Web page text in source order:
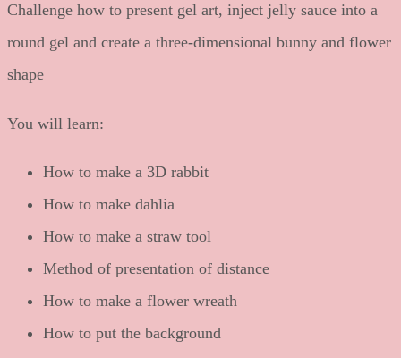
Challenge how to present gel art, inject jelly sauce into a
round gel and create a three-dimensional bunny and flower
shape
You will learn:
How to make a 3D rabbit
How to make dahlia
How to make a straw tool
Method of presentation of distance
How to make a flower wreath
How to put the background